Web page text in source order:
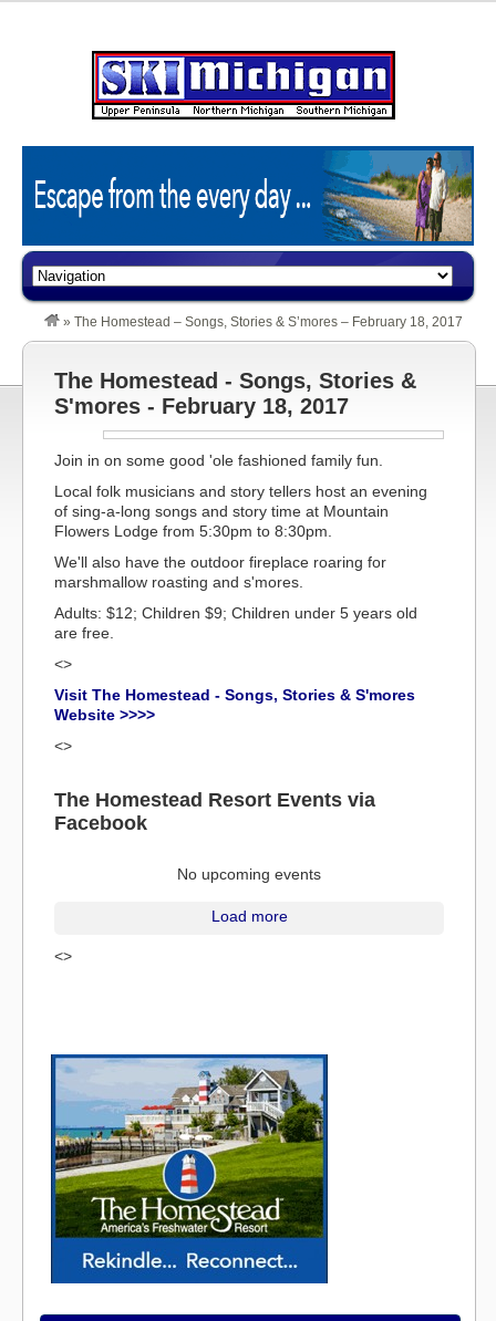
» The Homestead – Songs, Stories & S’mores – February 18, 2017
The Homestead - Songs, Stories &
S'mores - February 18, 2017
Join in on some good 'ole fashioned family fun.
Local folk musicians and story tellers host an evening
of sing-a-long songs and story time at Mountain
Flowers Lodge from 5:30pm to 8:30pm.
We'll also have the outdoor fireplace roaring for
marshmallow roasting and s'mores.
Adults: $12; Children $9; Children under 5 years old
are free.
<>
Visit The Homestead - Songs, Stories & S'mores
Website >>>>
<>
The Homestead Resort Events via
Facebook
No upcoming events
Load more
<>